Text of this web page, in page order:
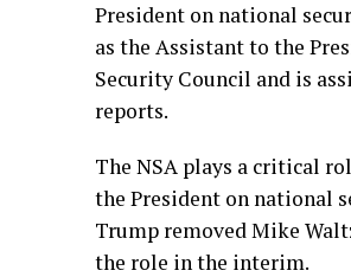
President on national
as the Assistant to the
Security Council and is
reports.
The NSA plays a critical
the President on national
Trump removed Mike
the role in the interim.